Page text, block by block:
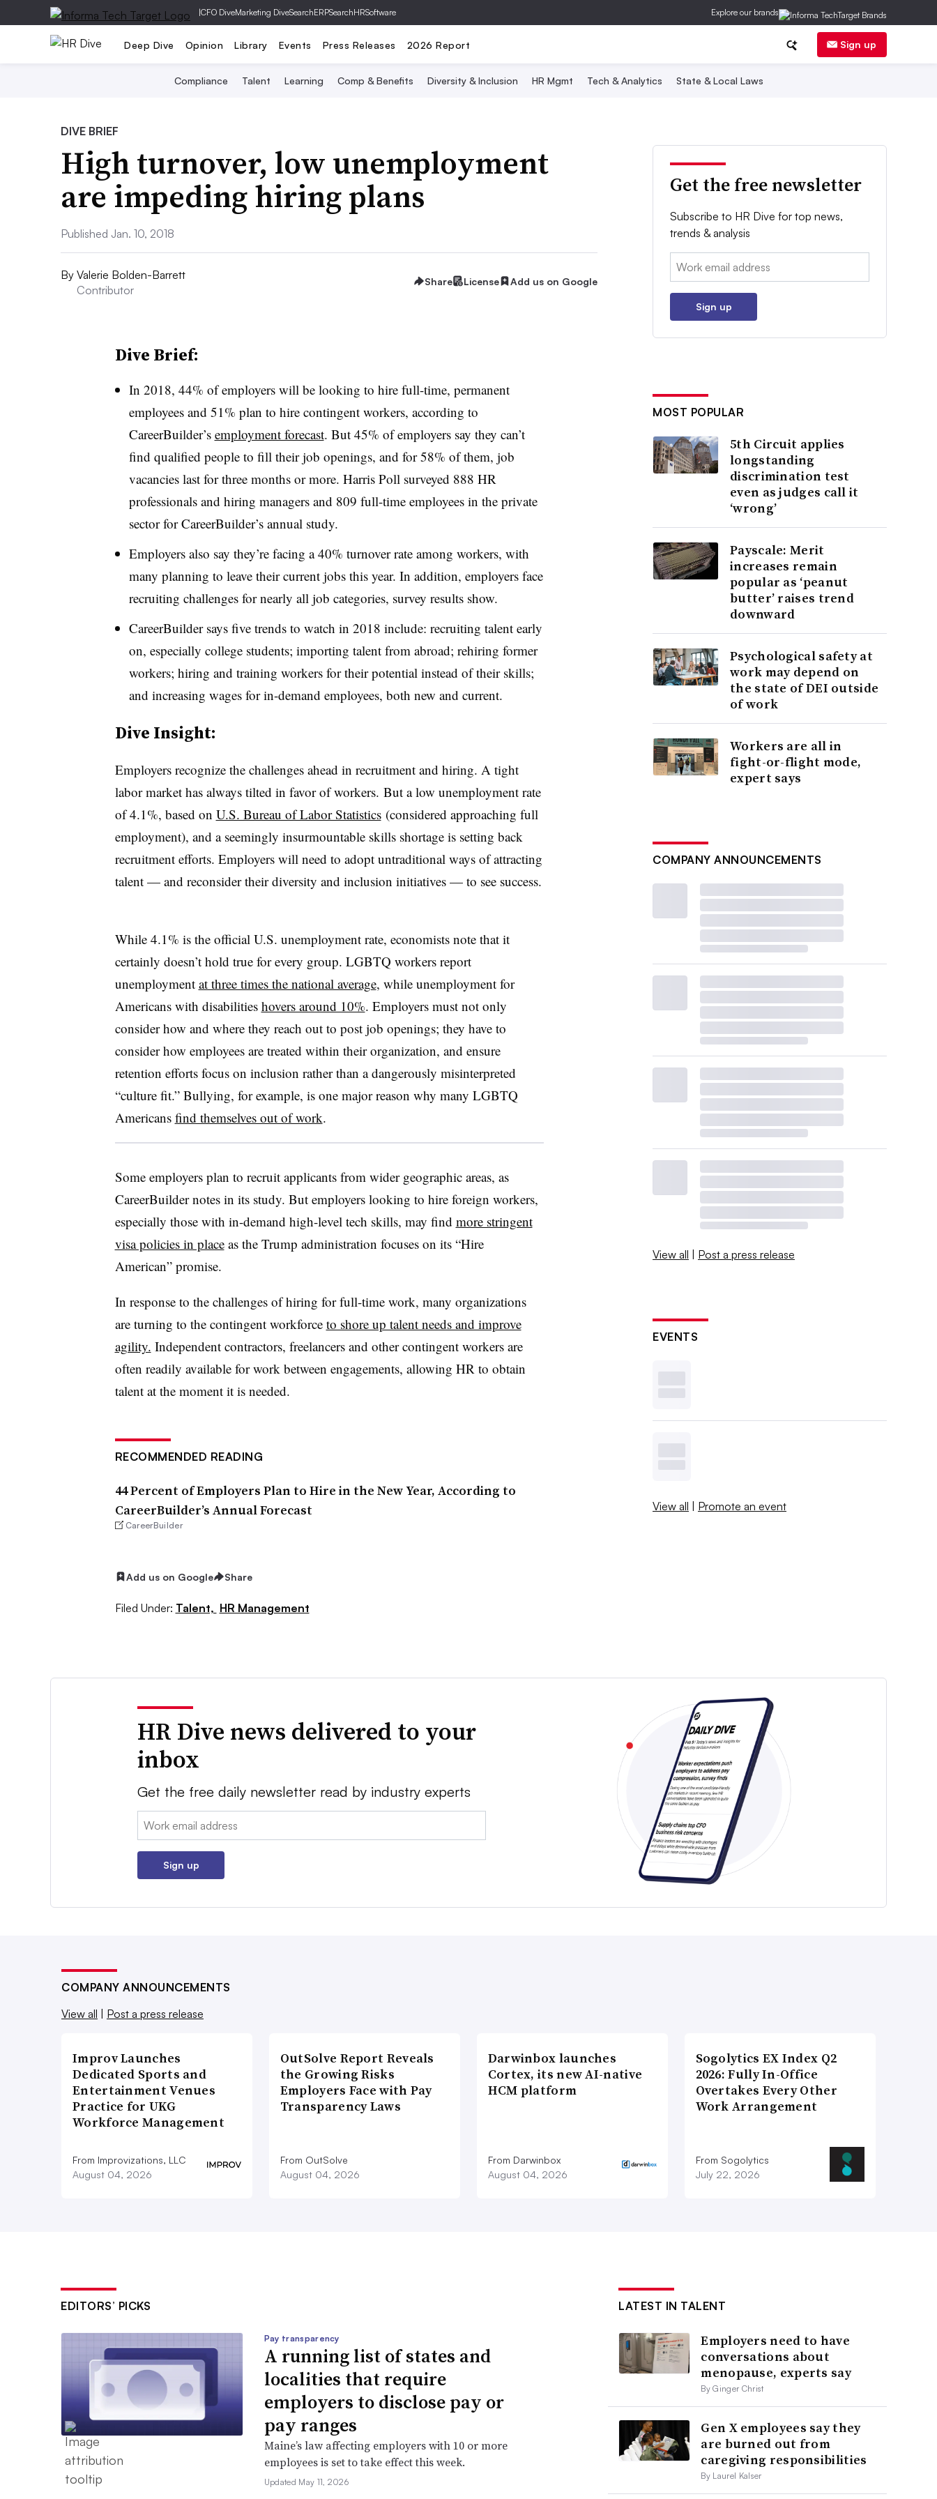
|CFO DiveMarketing DiveSearchERPSearchHRSoftware Explore our brands
Deep Dive Opinion Library Events Press Releases 2026 Report Sign up
Compliance Talent Learning Comp & Benefits Diversity & Inclusion HR Mgmt Tech & Analytics State & Local Laws
DIVE BRIEF
High turnover, low unemployment
are impeding hiring plans
Published Jan. 10, 2018
By Valerie Bolden-Barrett
Contributor
Share License Add us on Google
Dive Brief:
In 2018, 44% of employers will be looking to hire full-time, permanent
employees and 51% plan to hire contingent workers, according to
CareerBuilder’s employment forecast. But 45% of employers say they can’t
find qualified people to fill their job openings, and for 58% of them, job
vacancies last for three months or more. Harris Poll surveyed 888 HR
professionals and hiring managers and 809 full-time employees in the private
sector for CareerBuilder’s annual study.
Employers also say they’re facing a 40% turnover rate among workers, with
many planning to leave their current jobs this year. In addition, employers face
recruiting challenges for nearly all job categories, survey results show.
CareerBuilder says five trends to watch in 2018 include: recruiting talent early
on, especially college students; importing talent from abroad; rehiring former
workers; hiring and training workers for their potential instead of their skills;
and increasing wages for in-demand employees, both new and current.
​Dive Insight:
Employers recognize the challenges ahead in recruitment and hiring. A tight
labor market has always tilted in favor of workers. But a low unemployment rate
of 4.1%, based on U.S. Bureau of Labor Statistics(considered approaching full
employment), and a seemingly insurmountable skills shortage is setting back
recruitment efforts. Employers will need to adopt untraditional ways of attracting
talent — and reconsider their diversity and inclusion initiatives — to see success.
While 4.1% is the official U.S. unemployment rate, economists note that it
certainly doesn’t hold true for every group. LGBTQ workers report
unemployment at three times the national average, while unemployment for
Americans with disabilities hovers around 10%. Employers must not only
consider how and where they reach out to post job openings; they have to
consider how employees are treated within their organization, and ensure
retention efforts focus on inclusion rather than a dangerously misinterpreted
“culture fit.” Bullying, for example, is one major reason why many LGBTQ
Americans find themselves out of work.
Some employers plan to recruit applicants from wider geographic areas, as
CareerBuilder notes in its study. But employers looking to hire foreign workers,
especially those with in-demand high-level tech skills, may find more stringent
visa policies in placeas the Trump administration focuses on its “Hire
American” promise.
In response to the challenges of hiring for full-time work, many organizations
are turning to the contingent workforce to shore up talent needs and improve
agility. Independent contractors, freelancers and other contingent workers are
often readily available for work between engagements, allowing HR to obtain
talent at the moment it is needed.
RECOMMENDED READING
44 Percent of Employers Plan to Hire in the New Year, According to
CareerBuilder’s Annual Forecast
CareerBuilder
Add us on Google Share
Filed Under: Talent, HR Management
Get the free newsletter
Subscribe to HR Dive for top news,
trends & analysis
Email:
Sign up
MOST POPULAR
5th Circuit applies
longstanding
discrimination test
even as judges call it
‘wrong’
Payscale: Merit
increases remain
popular as ‘peanut
butter’ raises trend
downward
Psychological safety at
work may depend on
the state of DEI outside
of work
Workers are all in
fight-or-flight mode,
expert says
COMPANY ANNOUNCEMENTS
View all | Post a press release
EVENTS
View all | Promote an event
HR Dive news delivered to your
inbox
Get the free daily newsletter read by industry experts
Email:
Sign up
COMPANY ANNOUNCEMENTS
View all
Post a press release
Improv Launches
Dedicated Sports and
Entertainment Venues
Practice for UKG
Workforce Management
From Improvizations, LLC
August 04, 2026
OutSolve Report Reveals
the Growing Risks
Employers Face with Pay
Transparency Laws
From OutSolve
August 04, 2026
Darwinbox launches
Cortex, its new AI-native
HCM platform
From Darwinbox
August 04, 2026
Sogolytics EX Index Q2
2026: Fully In-Office
Overtakes Every Other
Work Arrangement
From Sogolytics
July 22, 2026
EDITORS’ PICKS
Pay transparency
A running list of states and
localities that require
employers to disclose pay or
pay ranges
Maine’s law affecting employers with 10 or more
employees is set to take effect this week.
Updated May 11, 2026
LATEST IN TALENT
Employers need to have
conversations about
menopause, experts say
By Ginger Christ
Gen X employees say they
are burned out from
caregiving responsibilities
By Laurel Kalser